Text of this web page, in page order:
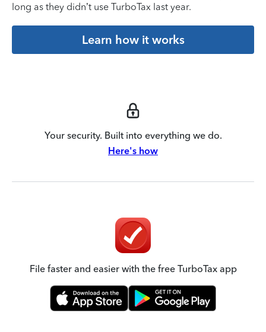
long as they didn’t use TurboTax last year.
Learn how it works
Your security. Built into everything we do.
Here's how
File faster and easier with the free TurboTax app